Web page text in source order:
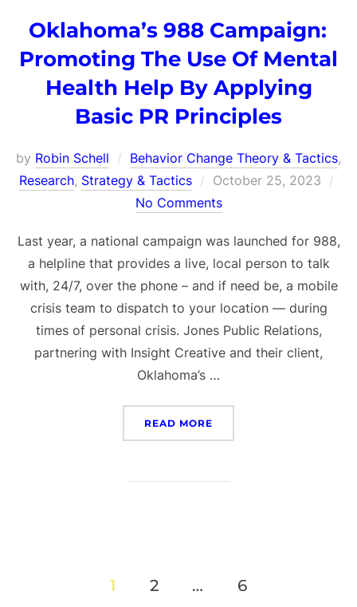
Oklahoma’s 988 Campaign:
Promoting The Use Of Mental
Health Help By Applying
Basic PR Principles
by Robin Schell Behavior Change Theory & Tactics,
Research, Strategy & Tactics
Posted
on
October 25, 2023
No Comments
Last year, a national campaign was launched for 988,
a helpline that provides a live, local person to talk
with, 24/7, over the phone – and if need be, a mobile
crisis team to dispatch to your location — during
times of personal crisis. Jones Public Relations,
partnering with Insight Creative and their client,
Oklahoma’s …
READ MORE
1 2 … 6